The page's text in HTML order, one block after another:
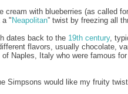
cream with blueberries (as called
a "Neapolitan” twist by freezing all
dates back to the 19th century,
flavors, usually chocolate,
Naples, Italy who were famous
Simpsons would like my fruity